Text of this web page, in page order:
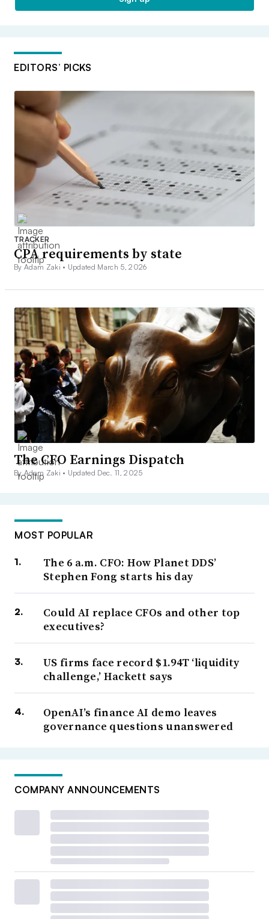
EDITORS’ PICKS
TRACKER
CPA requirements by state
By Adam Zaki • Updated March 5, 2026
The CFO Earnings Dispatch
By Adam Zaki • Updated Dec. 11, 2025
MOST POPULAR
The 6 a.m. CFO: How Planet DDS’
Stephen Fong starts his day
Could AI replace CFOs and other top
executives?
US firms face record $1.94T ‘liquidity
challenge,’ Hackett says
OpenAI’s finance AI demo leaves
governance questions unanswered
COMPANY ANNOUNCEMENTS